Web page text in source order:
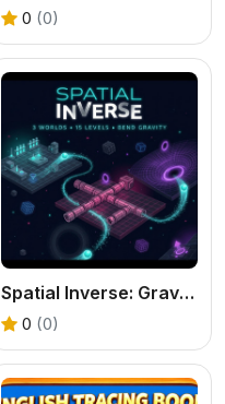
0 (0)
Spatial Inverse: Gravity Puzzle Adventure
0 (0)